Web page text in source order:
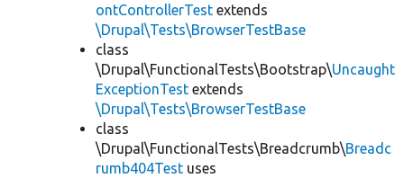
ontControllerTest extends
\Drupal\Tests\BrowserTestBase
class
\Drupal\FunctionalTests\Bootstrap\Uncaught
ExceptionTest extends
\Drupal\Tests\BrowserTestBase
class
\Drupal\FunctionalTests\Breadcrumb\Breadc
rumb404Test uses